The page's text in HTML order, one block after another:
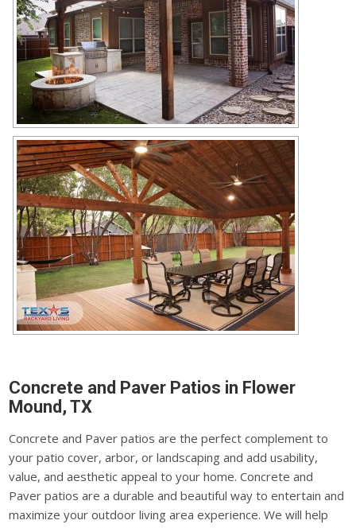
Concrete and Paver Patios in Flower
Mound, TX
Concrete and Paver patios are the perfect complement to
your patio cover, arbor, or landscaping and add usability,
value, and aesthetic appeal to your home. Concrete and
Paver patios are a durable and beautiful way to entertain and
maximize your outdoor living area experience. We will help